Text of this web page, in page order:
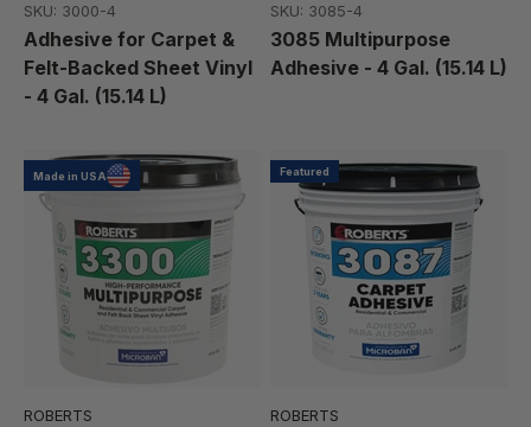
SKU: 3000-4
Adhesive for Carpet &
Felt-Backed Sheet Vinyl
- 4 Gal. (15.14 L)
SKU: 3085-4
3085 Multipurpose
Adhesive - 4 Gal. (15.14 L)
Made in USA
ROBERTS
Featured
ROBERTS